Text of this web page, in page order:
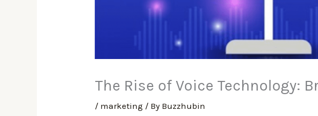
The Rise of Voice Technology:
/ marketing / By Buzzhubin